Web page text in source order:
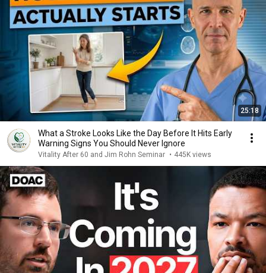
25:18
What a Stroke Looks Like the Day Before It Hits Early
Warning Signs You Should Never Ignore
Vitality After 60 and Jim Rohn Seminar • 445K views